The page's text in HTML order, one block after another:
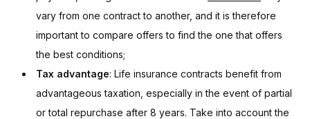
vary from one contract to another, and it is therefore
important to compare offers to find the one that offers
the best conditions;
Tax advantage: Life insurance contracts benefit from
advantageous taxation, especially in the event of partial
or total repurchase after 8 years. Take into account the